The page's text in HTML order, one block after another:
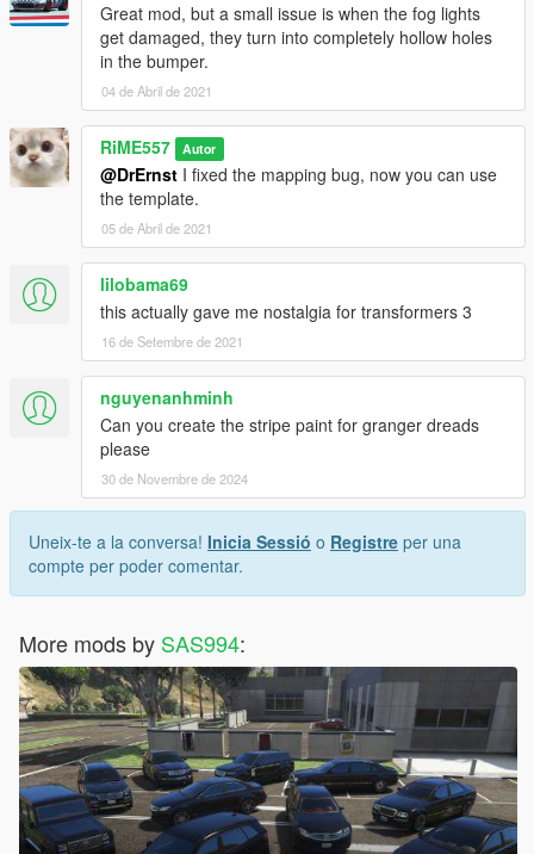
Great mod, but a small issue is when the fog lights
get damaged, they turn into completely hollow holes
in the bumper.
04 de Abril de 2021
RiME557 Autor
@DrErnst I fixed the mapping bug, now you can use
the template.
05 de Abril de 2021
lilobama69
this actually gave me nostalgia for transformers 3
16 de Setembre de 2021
nguyenanhminh
Can you create the stripe paint for granger dreads
please
30 de Novembre de 2024
Uneix-te a la conversa! Inicia Sessió o Registre per una
compte per poder comentar.
More mods by SAS994: